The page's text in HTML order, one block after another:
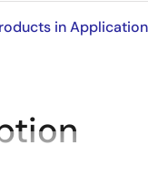
-40°C to
in